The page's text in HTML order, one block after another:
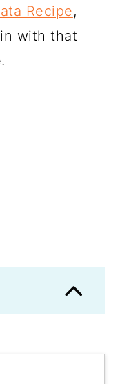
Recipe,
with that